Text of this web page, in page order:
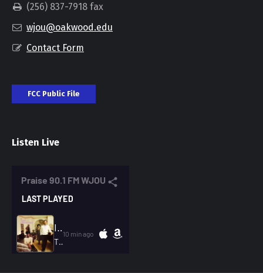
(256) 837-7918 fax
wjou@oakwood.edu
Contact Form
FCC Public File
Listen Live